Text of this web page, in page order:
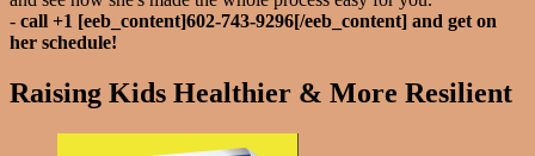
- call +1 [eeb_content]602-743-9296[/eeb_content] and get on
her schedule!
Raising Kids Healthier & More Resilient